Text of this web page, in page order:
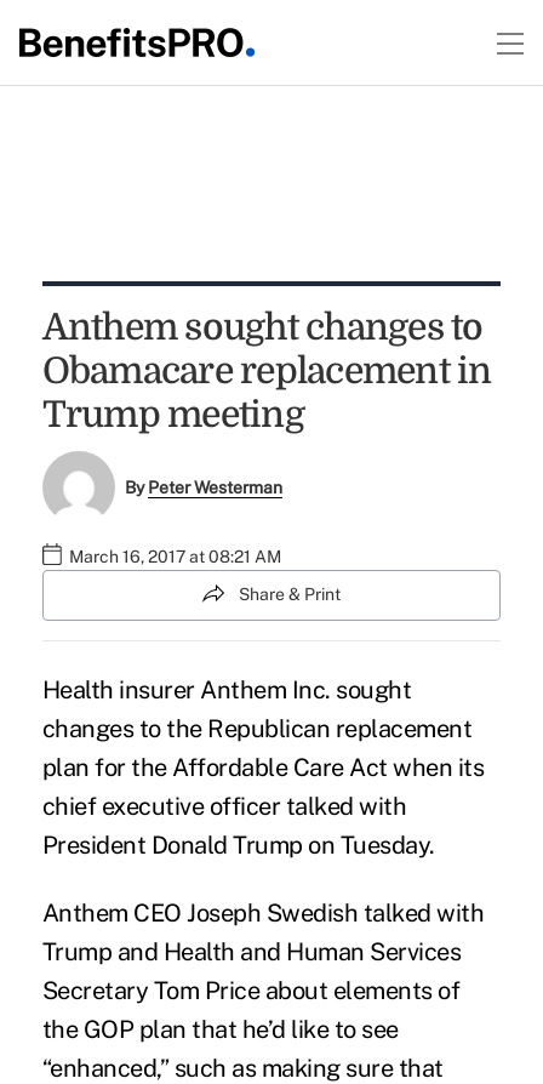
Anthem sought changes to
Obamacare replacement in
Trump meeting
ByPeter Westerman
March 16, 2017 at 08:21 AM
Share & Print
Health insurer Anthem Inc. sought
changes to the Republican replacement
plan for the Affordable Care Act when its
chief executive officer talked with
President Donald Trump on Tuesday.
Anthem CEO Joseph Swedish talked with
Trump and Health and Human Services
Secretary Tom Price about elements of
the GOP plan that he’d like to see
“enhanced,” such as making sure that